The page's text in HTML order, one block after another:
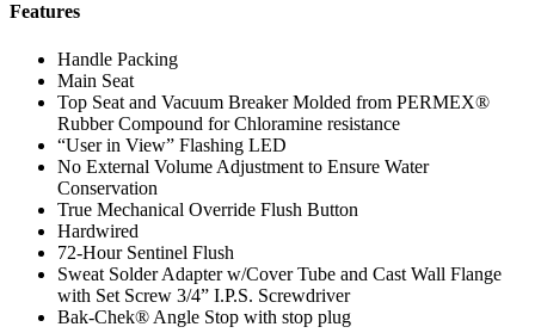
Features
Handle Packing
Main Seat
Top Seat and Vacuum Breaker Molded from PERMEX®
Rubber Compound for Chloramine resistance
“User in View” Flashing LED
No External Volume Adjustment to Ensure Water
Conservation
True Mechanical Override Flush Button
Hardwired
72-Hour Sentinel Flush
Sweat Solder Adapter w/Cover Tube and Cast Wall Flange
with Set Screw 3/4” I.P.S. Screwdriver
Bak-Chek® Angle Stop with stop plug